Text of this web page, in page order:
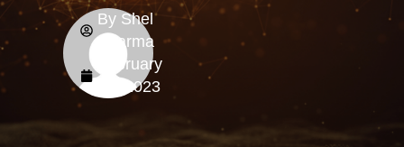
By Shel
Sharma
February
22, 2023